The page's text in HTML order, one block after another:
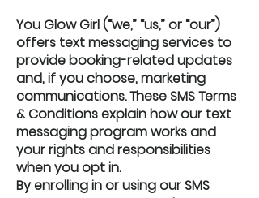
You Glow Girl (“we,” “us,” or “our”)
offers text messaging services to
provide booking-related updates
and, if you choose, marketing
communications. These SMS Terms
& Conditions explain how our text
messaging program works and
your rights and responsibilities
when you opt in.
By enrolling in or using our SMS